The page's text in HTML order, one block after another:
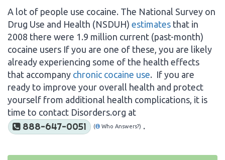
A lot of people use cocaine. The National Survey on
Drug Use and Health (NSDUH) estimates that in
2008 there were 1.9 million current (past-month)
cocaine users If you are one of these, you are likely
already experiencing some of the health effects
that accompany chronic cocaine use. If you are
ready to improve your overall health and protect
yourself from additional health complications, it is
time to contact Disorders.org at
888-647-0051 ( Who Answers?) .